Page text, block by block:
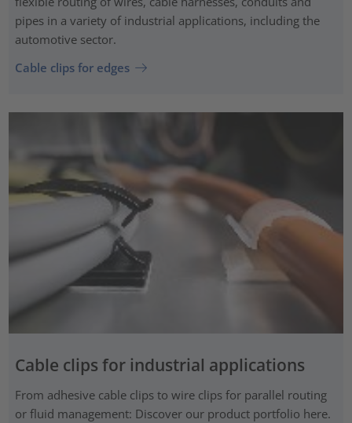
pipes in a variety of industrial applications, including the
automotive sector.
Cable clips for edges
Cable clips for industrial applications
From adhesive cable clips to wire clips for parallel routing
or fluid management: Discover our product portfolio here.